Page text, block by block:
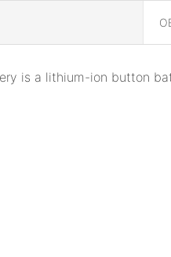
is a lithium-ion button